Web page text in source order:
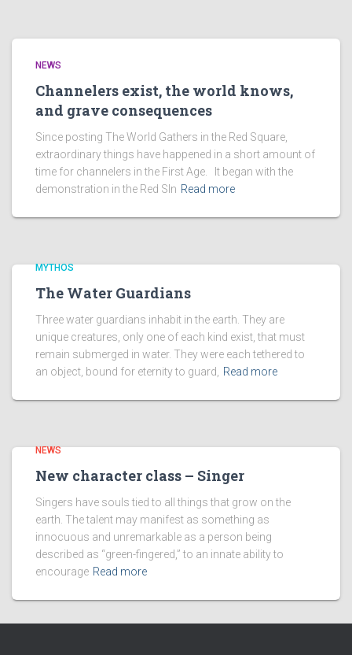
NEWS
Channelers exist, the world knows,
and grave consequences
Since posting The World Gathers in the Red Square,
extraordinary things have happened in a short amount of
time for channelers in the First Age. It began with the
demonstration in the Red SIn Read more
MYTHOS
The Water Guardians
Three water guardians inhabit in the earth. They are
unique creatures, only one of each kind exist, that must
remain submerged in water. They were each tethered to
an object, bound for eternity to guard,
Read more
NEWS
New character class – Singer
Singers have souls tied to all things that grow on the
earth. The talent may manifest as something as
innocuous and unremarkable as a person being
described as “green-fingered,” to an innate ability to
encourage Read more